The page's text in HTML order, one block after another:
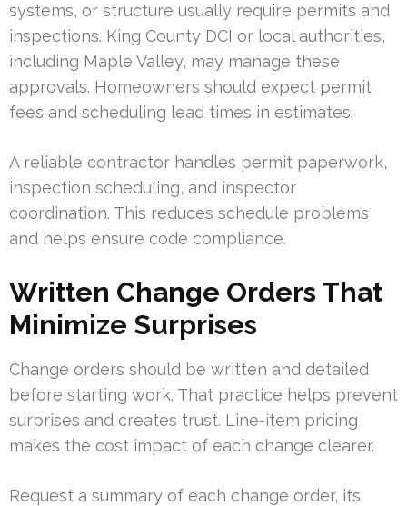
systems, or structure usually require permits and
inspections. King County DCI or local authorities,
including Maple Valley, may manage these
approvals. Homeowners should expect permit
fees and scheduling lead times in estimates.
A reliable contractor handles permit paperwork,
inspection scheduling, and inspector
coordination. This reduces schedule problems
and helps ensure code compliance.
Written Change Orders That
Minimize Surprises
Change orders should be written and detailed
before starting work. That practice helps prevent
surprises and creates trust. Line-item pricing
makes the cost impact of each change clearer.
Request a summary of each change order, its